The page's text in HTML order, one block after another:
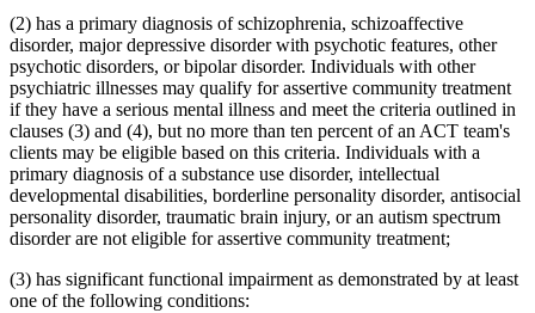
(2) has a primary diagnosis of schizophrenia, schizoaffective
disorder, major depressive disorder with psychotic features, other
psychotic disorders, or bipolar disorder. Individuals with other
psychiatric illnesses may qualify for assertive community treatment
if they have a serious mental illness and meet the criteria outlined in
clauses (3) and (4), but no more than ten percent of an ACT team's
clients may be eligible based on this criteria. Individuals with a
primary diagnosis of a substance use disorder, intellectual
developmental disabilities, borderline personality disorder, antisocial
personality disorder, traumatic brain injury, or an autism spectrum
disorder are not eligible for assertive community treatment;
(3) has significant functional impairment as demonstrated by at least
one of the following conditions: